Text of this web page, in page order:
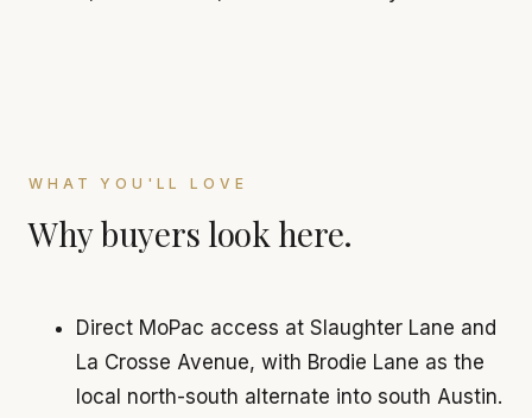
WHAT YOU'LL LOVE
Why buyers look here.
Direct MoPac access at Slaughter Lane and
La Crosse Avenue, with Brodie Lane as the
local north-south alternate into south Austin.